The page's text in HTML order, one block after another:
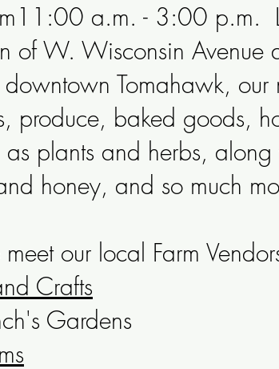
a.m. - 3:00 p.m.
of W. Wisconsin Avenue
downtown Tomahawk, our
produce, baked goods,
as plants and herbs,
honey, and so much
our local Farm
Crafts
Gardens